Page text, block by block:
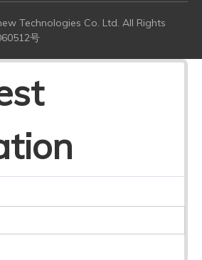
Technologies Co. Ltd. All Rights
号